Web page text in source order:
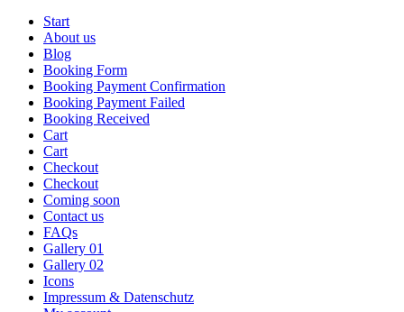
Start
About us
Blog
Booking Form
Booking Payment Confirmation
Booking Payment Failed
Booking Received
Cart
Cart
Checkout
Checkout
Coming soon
Contact us
FAQs
Gallery 01
Gallery 02
Icons
Impressum & Datenschutz